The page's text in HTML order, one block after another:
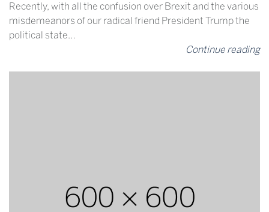
Recently, with all the confusion over Brexit and the various
misdemeanors of our radical friend President Trump the
political state…
Continue reading